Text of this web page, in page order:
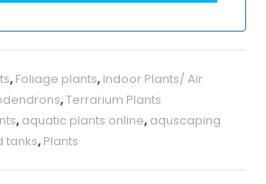
, Foliage plants, Indoor Plants/ Air
,Terrarium Plants
, aquatic plants online, aquscaping
tanks, Plants